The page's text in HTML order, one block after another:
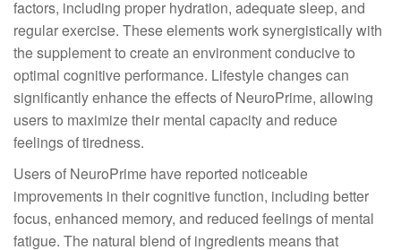
factors, including proper hydration, adequate sleep, and
regular exercise. These elements work synergistically with
the supplement to create an environment conducive to
optimal cognitive performance. Lifestyle changes can
significantly enhance the effects of NeuroPrime, allowing
users to maximize their mental capacity and reduce
feelings of tiredness.
Users of NeuroPrime have reported noticeable
improvements in their cognitive function, including better
focus, enhanced memory, and reduced feelings of mental
fatigue. The natural blend of ingredients means that